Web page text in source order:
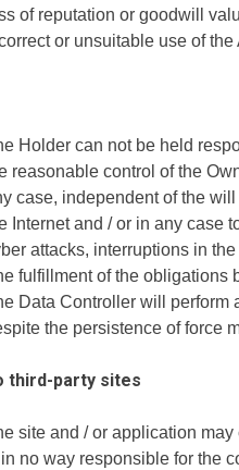
of reputation or goodwill
or unsuitable use of
Holder can not be held
reasonable control of the
case, independent of the
Internet and / or in any case
attacks, interruptions in
fulfillment of the obligations
Data Controller will perform
the persistence of force
third-party sites
site and / or application
no way responsible for the